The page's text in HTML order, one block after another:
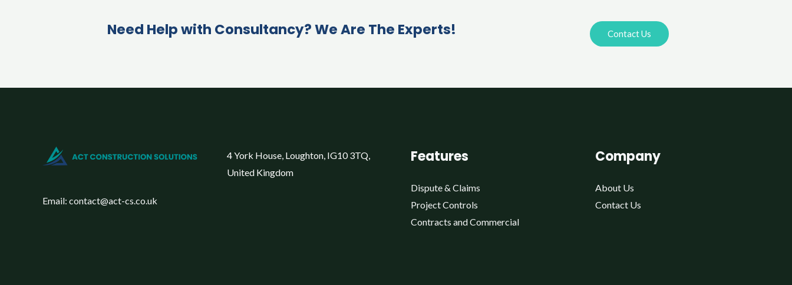
Need Help with Consultancy? We Are The Experts! Contact Us
Email: contact@act-cs.co.uk
4 York House, Loughton, IG10 3TQ,
United Kingdom
Features
Dispute & Claims
Project Controls
Contracts and Commercial
Company
About Us
Contact Us